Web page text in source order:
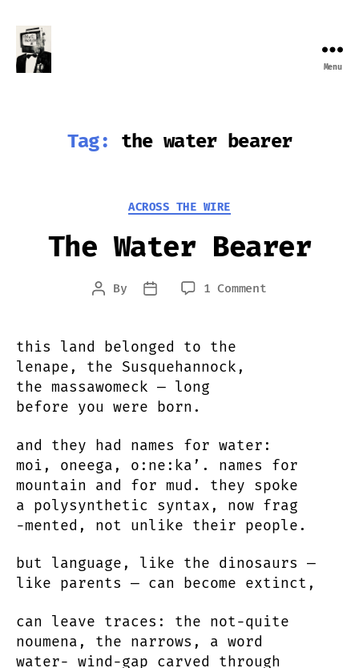
Menu
Tag: the water bearer
Categories
ACROSS THE WIRE
The Water Bearer
Post
By
Post
1 Commenton
this land belonged to the
lenape, the Susquehannock,
the massawomeck — long
before you were born.
and they had names for water:
moi, oneega, o:ne:ka’. names for
mountain and for mud. they spoke
a polysynthetic syntax, now frag
-mented, not unlike their people.
but language, like the dinosaurs —
like parents — can become extinct,
can leave traces: the not-quite
noumena, the narrows, a word
water- wind-gap carved through